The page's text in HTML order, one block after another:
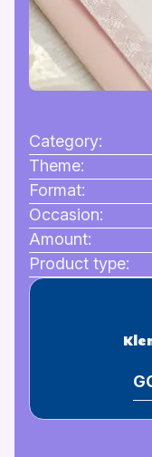
Category:
Theme:
Format:
Occasion:
Amount:
Product type: